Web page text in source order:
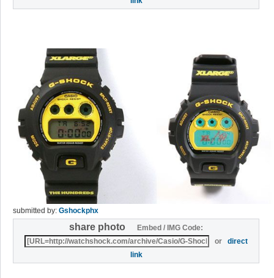
submitted by: Gshockphx
share photo
Embed / IMG Code:
ordirect
link